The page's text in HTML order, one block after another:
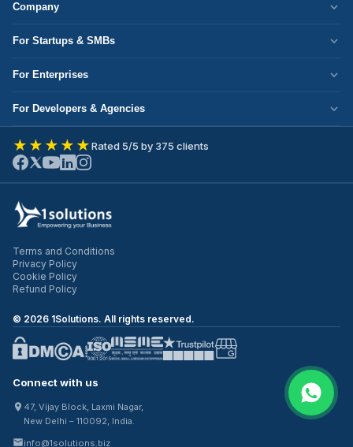
Company
Who We Are
Corporate Responsibility
Partner with Us
Write for Us
Join Our Team
Contact Us
For Startups & SMBs
WordPress Development
Mobile App Development
eCommerce Development
UI/UX Design
PPC Management
For Enterprises
Cloud Migration
DevOps Services
ERP Development
CRM Development
Staff Augmentation
Offshore Development
Virtual CTO
IT Outsourcing
For Developers & Agencies
Hire Node.js Developer
Hire WordPress Developer
Hire Python Developer
Hire Shopify Developer
Hire UI/UX Designer
Hire Full Stack Developer
★★★★★Rated 5/5 by 375 clients
Terms and Conditions
Privacy Policy
Cookie Policy
Refund Policy
© 2026 1Solutions. All rights reserved.
Connect with us
47, Vijay Block, Laxmi Nagar,
New Delhi – 110092, India.
info@1solutions.biz